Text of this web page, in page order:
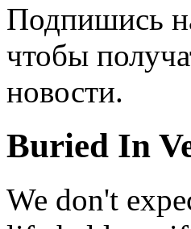
Подпишись
чтобы
новости.
Buried In
We don't